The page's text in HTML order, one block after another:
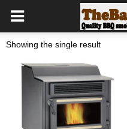
Showing the single result